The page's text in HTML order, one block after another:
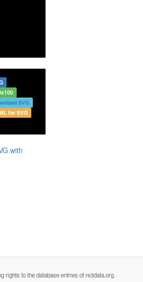
SVG
for SVG
with
rights to the database entries of re3data.org.